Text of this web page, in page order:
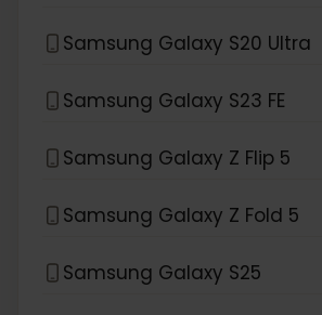
Samsung Galaxy S20 Ultra
Samsung Galaxy S23 FE
Samsung Galaxy Z Flip 5
Samsung Galaxy Z Fold 5
Samsung Galaxy S25